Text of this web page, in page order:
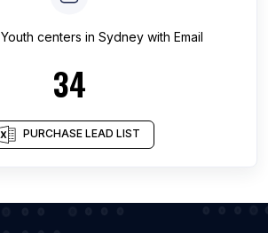
Youth centers in Sydney with Email
34
PURCHASE LEAD LIST